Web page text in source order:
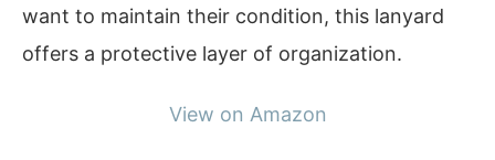
want to maintain their condition, this lanyard
offers a protective layer of organization.
View on Amazon